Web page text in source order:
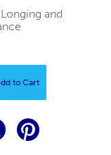
and
to Cart